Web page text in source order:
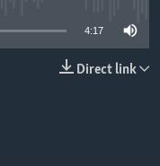
4:17
Direct link